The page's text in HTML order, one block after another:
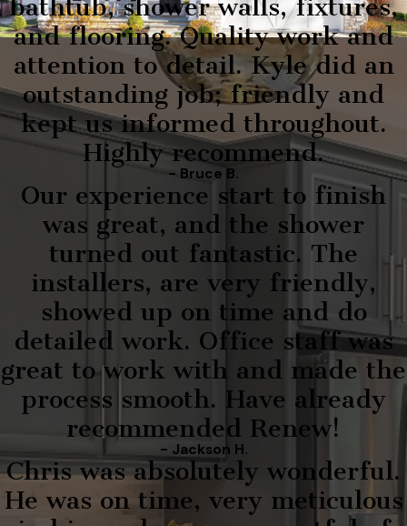
bathtub, shower walls, fixtures,
and flooring. Quality work and
attention to detail. Kyle did an
outstanding job; friendly and
kept us informed throughout.
Highly recommend.
- Bruce B.
Our experience start to finish
was great, and the shower
turned out fantastic. The
installers, are very friendly,
showed up on time and do
detailed work. Office staff was
great to work with and made the
process smooth. Have already
recommended Renew!
- Jackson H.
Chris was absolutely wonderful.
He was on time, very meticulous